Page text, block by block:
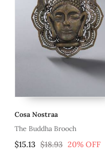
Cosa Nostraa
The Buddha Brooch
$15.13 $18.93 20% OFF